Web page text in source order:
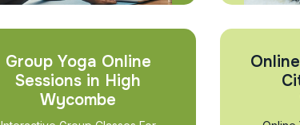
Group Yoga Online
Sessions in High
Wycombe